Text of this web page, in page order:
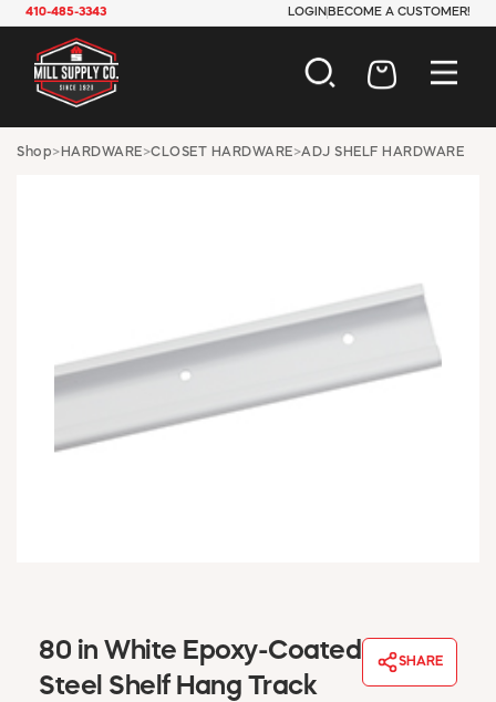
410-485-3343 LOGIN BECOME A CUSTOMER!
AUTOMOTIVE
LAWN & GARDEN
MAINTENANCE
OFFICE & STORE
PAINT & SUNDRIES
PLUMBING
MSD SHEETS
CREDIT APPLICATION
Shop> HARDWARE>CLOSET HARDWARE>ADJ SHELF HARDWARE
80 in White Epoxy-Coated
Steel Shelf Hang Track
SHARE